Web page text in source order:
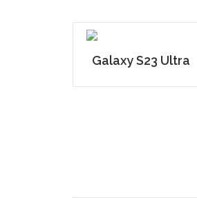
Galaxy S23 Ultra